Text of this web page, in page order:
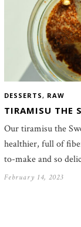
DESSERTS, RAW
TIRAMISU THE
Our tiramisu the
healthier, full of
to-make and so
February 14, 2023